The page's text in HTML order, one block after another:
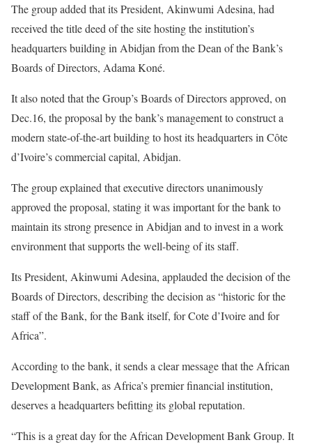
The group added that its President, Akinwumi Adesina, had
received the title deed of the site hosting the institution’s
headquarters building in Abidjan from the Dean of the Bank’s
Boards of Directors, Adama Koné.
It also noted that the Group’s Boards of Directors approved, on
Dec.16, the proposal by the bank’s management to construct a
modern state-of-the-art building to host its headquarters in Côte
d’Ivoire’s commercial capital, Abidjan.
The group explained that executive directors unanimously
approved the proposal, stating it was important for the bank to
maintain its strong presence in Abidjan and to invest in a work
environment that supports the well-being of its staff.
Its President, Akinwumi Adesina, applauded the decision of the
Boards of Directors, describing the decision as “historic for the
staff of the Bank, for the Bank itself, for Cote d’Ivoire and for
Africa”.
According to the bank, it sends a clear message that the African
Development Bank, as Africa’s premier financial institution,
deserves a headquarters befitting its global reputation.
“This is a great day for the African Development Bank Group. It